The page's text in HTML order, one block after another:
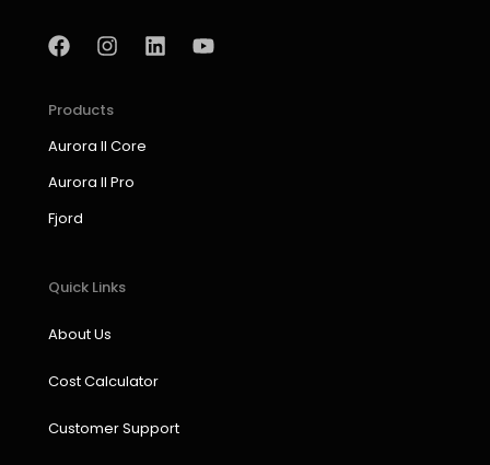
a
c
b
o
k
n
a
r
a
i o
Products
Aurora II Core
Aurora II Pro
Fjord
Quick Links
About Us
Cost Calculator
Customer Support